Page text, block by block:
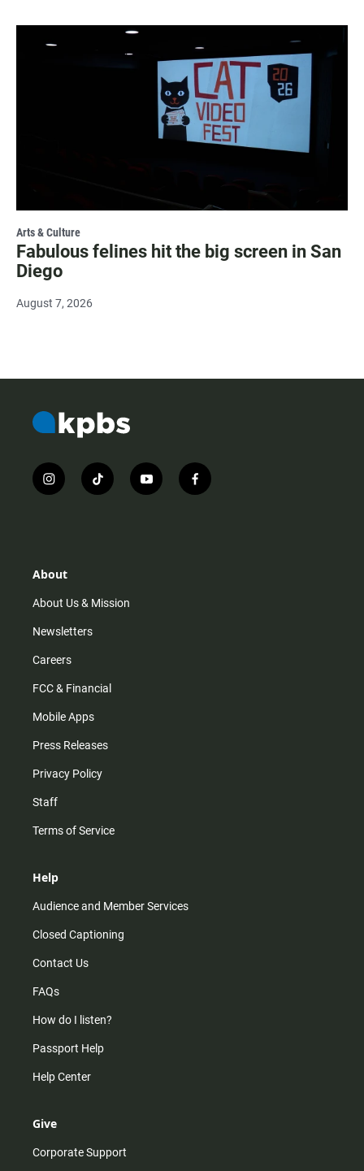
Arts & Culture
Fabulous felines hit the big screen in San
Diego
August 7, 2026
i
n
r
m
t
i
y
o
f
a
About
About Us & Mission
Newsletters
Careers
FCC & Financial
Mobile Apps
Press Releases
Privacy Policy
Staff
Terms of Service
Help
Audience and Member Services
Closed Captioning
Contact Us
FAQs
How do I listen?
Passport Help
Help Center
Give
Corporate Support